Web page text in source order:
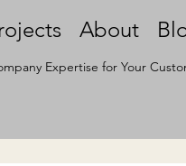
About
Expertise for Your